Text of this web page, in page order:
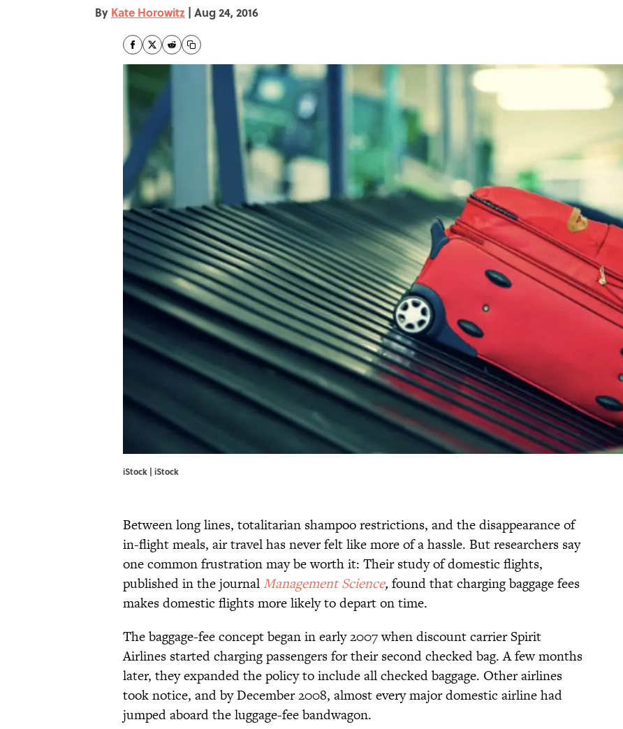
By Kate Horowitz | Aug 24, 2016
iStock | iStock
Between long lines, totalitarian shampoo restrictions, and the disappearance of
in-flight meals, air travel has never felt like more of a hassle. But researchers say
one common frustration may be worth it: Their study of domestic flights,
published in the journalManagement Science, found that charging baggage fees
makes domestic flights more likely to depart on time.
The baggage-fee concept began in early 2007 when discount carrier Spirit
Airlines started charging passengers for their second checked bag. A few months
later, they expanded the policy to include all checked baggage. Other airlines
took notice, and by December 2008, almost every major domestic airline had
jumped aboard the luggage-fee bandwagon.